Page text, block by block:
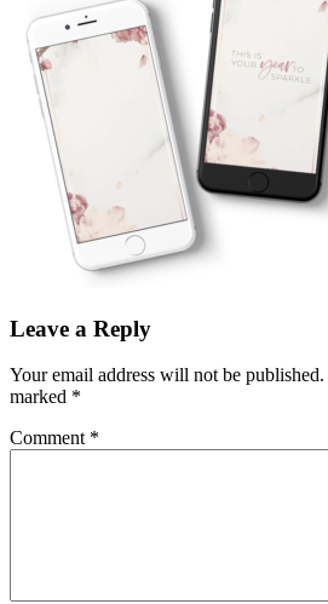
Leave a Reply
Your email address will not be published.
marked *
Comment *